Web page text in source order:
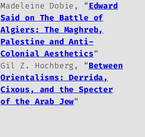
Madeleine Dobie, “Edward
Said on The Battle of
Algiers: The Maghreb,
Palestine and Anti-
Colonial Aesthetics“
Gil Z. Hochberg, “Between
Orientalisms: Derrida,
Cixous, and the Specter
of the Arab Jew“